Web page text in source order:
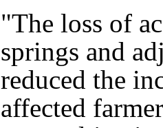
"The loss of
springs and
reduced the
affected